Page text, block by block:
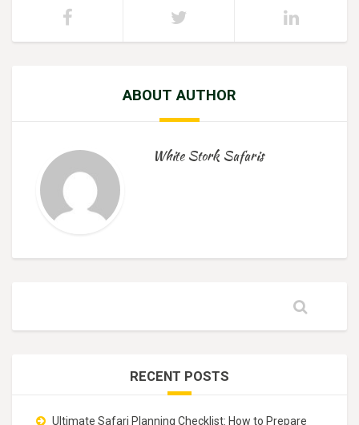
ABOUT AUTHOR
White Stork Safaris
RECENT POSTS
Ultimate Safari Planning Checklist: How to Prepare